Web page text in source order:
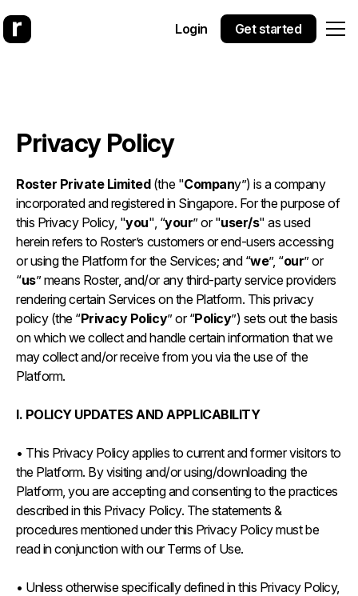
Login Get started
Privacy Policy
Roster Private Limited(the "Company”) is a company
incorporated and registered in Singapore. For the purpose of
this Privacy Policy, "you", “your” or "user/s" as used
herein refers to Roster’s customers or end-users accessing
or using the Platform for the Services; and “we”, “our” or
“us” means Roster, and/or any third-party service providers
rendering certain Services on the Platform. This privacy
policy (the “Privacy Policy” or “Policy”) sets out the basis
on which we collect and handle certain information that we
may collect and/or receive from you via the use of the
Platform.
I. POLICY UPDATES AND APPLICABILITY
• This Privacy Policy applies to current and former visitors to
the Platform. By visiting and/or using/downloading the
Platform, you are accepting and consenting to the practices
described in this Privacy Policy. The statements &
procedures mentioned under this Privacy Policy must be
read in conjunction with our Terms of Use.
• Unless otherwise specifically defined in this Privacy Policy,